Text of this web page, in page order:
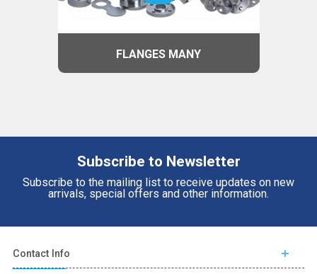
FLANGES MANY
Subscribe to Newsletter
Subscribe to the mailing list to receive updates on new
arrivals, special offers and other information.
Contact Info